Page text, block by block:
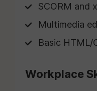
SCORM and
Multimedia
Basic HTML/
Workplace